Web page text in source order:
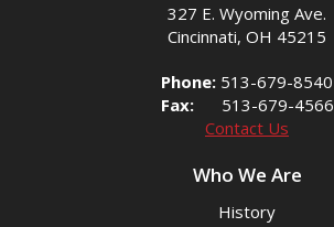
327 E. Wyoming Ave.
Cincinnati, OH 45215
Phone: 513-679-8540
Fax:
513-679-4566
Contact Us
Who We Are
History